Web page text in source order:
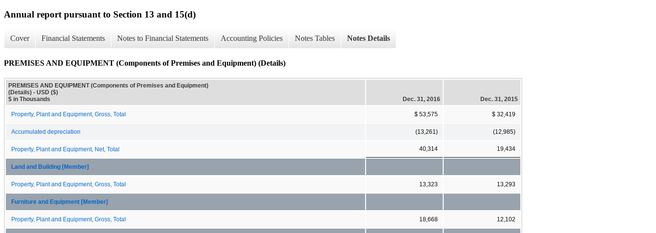
Annual report pursuant to Section 13 and 15(d)
Cover Financial Statements Notes to Financial Statements Accounting Policies Notes Tables Notes Details
PREMISES AND EQUIPMENT (Components of Premises and Equipment) (Details)
PREMISES AND EQUIPMENT (Components of Premises and Equipment)
(Details) - USD ($)
$ in Thousands
Dec. 31, 2016 Dec. 31, 2015
Property, Plant and Equipment, Gross, Total $ 53,575 $ 32,419
Accumulated depreciation (13,261) (12,985)
Property, Plant and Equipment, Net, Total 40,314 19,434
Land and Building [Member]
Property, Plant and Equipment, Gross, Total 13,323 13,293
Furniture and Equipment [Member]
Property, Plant and Equipment, Gross, Total 18,668 12,102